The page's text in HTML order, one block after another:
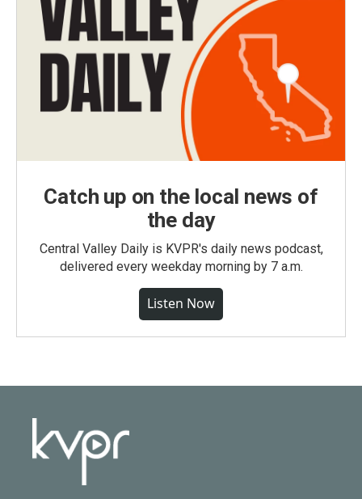
Catch up on the local news of
the day
Central Valley Daily is KVPR's daily news podcast,
delivered every weekday morning by 7 a.m.
Listen Now